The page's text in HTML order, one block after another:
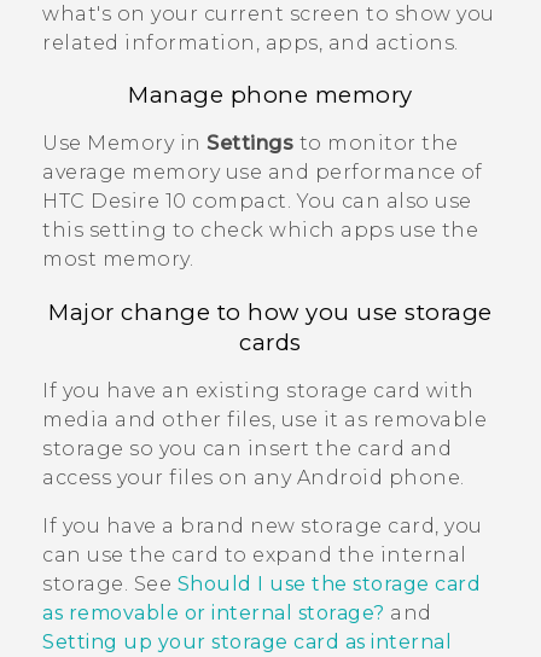
what's on your current screen to show you
related information, apps, and actions.
Manage phone memory
Use Memory in Settings to monitor the
average memory use and performance of
HTC Desire 10 compact. You can also use
this setting to check which apps use the
most memory.
Major change to how you use storage
cards
If you have an existing storage card with
media and other files, use it as removable
storage so you can insert the card and
access your files on any Android phone.
If you have a brand new storage card, you
can use the card to expand the internal
storage. See Should I use the storage card
as removable or internal storage? and
Setting up your storage card as internal